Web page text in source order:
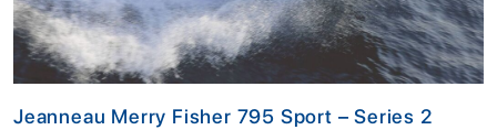
Jeanneau Merry Fisher 795 Sport – Series 2